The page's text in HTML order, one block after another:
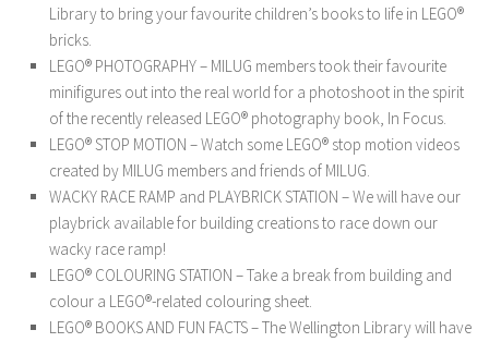
Library to bring your favourite children’s books to life in LEGO®
bricks.
LEGO® PHOTOGRAPHY – MILUG members took their favourite
minifigures out into the real world for a photoshoot in the spirit
of the recently released LEGO® photography book, In Focus.
LEGO® STOP MOTION – Watch some LEGO® stop motion videos
created by MILUG members and friends of MILUG.
WACKY RACE RAMP and PLAYBRICK STATION – We will have our
playbrick available for building creations to race down our
wacky race ramp!
LEGO® COLOURING STATION – Take a break from building and
colour a LEGO®-related colouring sheet.
LEGO® BOOKS AND FUN FACTS – The Wellington Library will have